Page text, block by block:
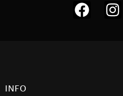
F
a
I
n
INFO